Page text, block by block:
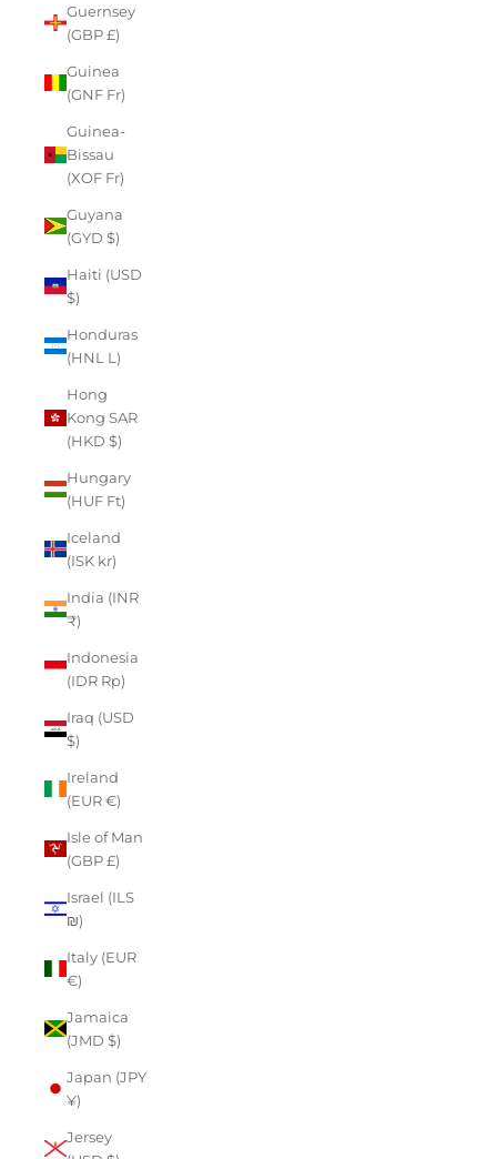
Guernsey
(GBP £)
Guinea
(GNF Fr)
Guinea-
Bissau
(XOF Fr)
Guyana
(GYD $)
Haiti (USD
$)
Honduras
(HNL L)
Hong
Kong SAR
(HKD $)
Hungary
(HUF Ft)
Iceland
(ISK kr)
India (INR
₹)
Indonesia
(IDR Rp)
Iraq (USD
$)
Ireland
(EUR €)
Isle of Man
(GBP £)
Israel (ILS
₪)
Italy (EUR
€)
Jamaica
(JMD $)
Japan (JPY
¥)
Jersey